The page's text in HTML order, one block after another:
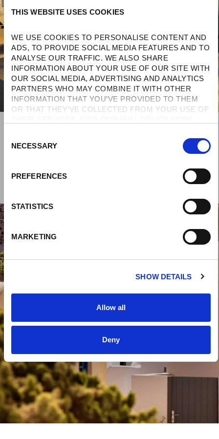
THIS WEBSITE USES COOKIES
WE USE COOKIES TO PERSONALISE CONTENT AND
ADS, TO PROVIDE SOCIAL MEDIA FEATURES AND TO
ANALYSE OUR TRAFFIC. WE ALSO SHARE
INFORMATION ABOUT YOUR USE OF OUR SITE WITH
OUR SOCIAL MEDIA, ADVERTISING AND ANALYTICS
PARTNERS WHO MAY COMBINE IT WITH OTHER
INFORMATION THAT YOU’VE PROVIDED TO THEM
OR THAT THEY’VE COLLECTED FROM YOUR USE OF
T
S
E
L
E
C
T
I
N
NECESSARY
PREFERENCES
STATISTICS
MARKETING
SHOW DETAILS
Allow all
Deny